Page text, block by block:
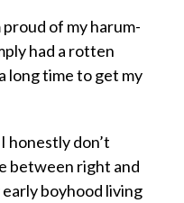
proud of my harum-
had a rotten
long time to get my
honestly don’t
between right and
boyhood living